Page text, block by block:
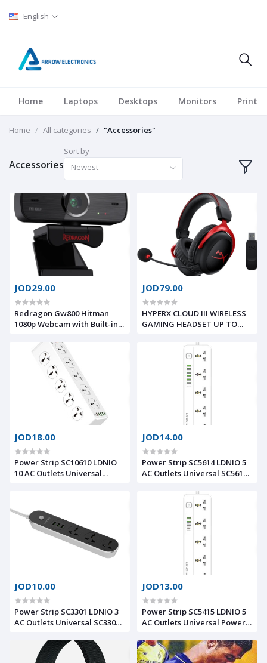
English
Home Laptops Desktops Monitors
Home All categories "Accessories"
Accessories
Sort by
Newest
JOD29.00
Redragon Gw800 Hitman
1080p Webcam with Built-in
JOD79.00
HYPERX CLOUD III WIRELESS
GAMING HEADSET UP TO
clear microphone
JOD18.00
Power Strip SC10610 LDNIO
10 AC Outlets Universal
Standard Charging Power
Extension
JOD14.00
Power Strip SC5614 LDNIO 5
AC Outlets Universal SC5614
with 5 Universal Outlets and
6USB ports 2M Power Cord
Extension Socket
JOD10.00
Power Strip SC3301 LDNIO 3
AC Outlets Universal SC3301
Power Strip Strip with 3 USB
Ports 15.5W for Phone to
JOD13.00
Power Strip SC5415 LDNIO 5
AC Outlets Universal Power
Switch Button Extension
Power Socket 2500 W 5